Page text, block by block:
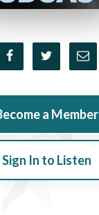
a Member
Sign In to Listen